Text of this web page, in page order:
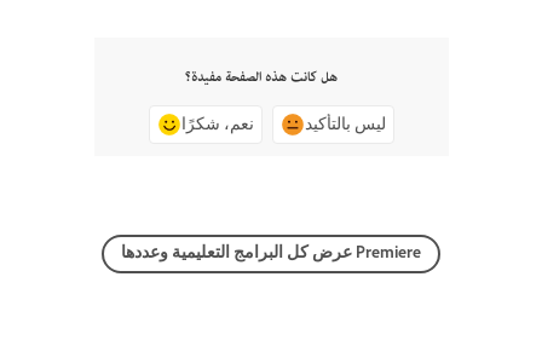
هل كانت هذه الصفحة مفيدة؟
نعم، شكرًا ليس بالتأكيد
عرض كل البرامج التعليمية وعددها Premiere